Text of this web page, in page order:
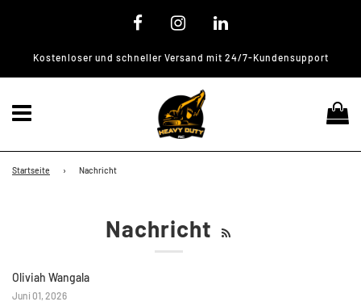
Kostenloser und schneller Versand mit 24/7-Kundensupport
Menü
Startseite › Nachricht
Nachricht
Oliviah Wangala
Juni 01, 2026